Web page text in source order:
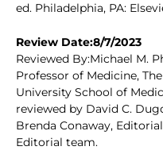
ed. Philadelphia, PA:
Review Date:8/7/2023
Reviewed By:Michael M.
Professor of Medicine,
University School of
reviewed by David C.
Brenda Conaway,
Editorial team.